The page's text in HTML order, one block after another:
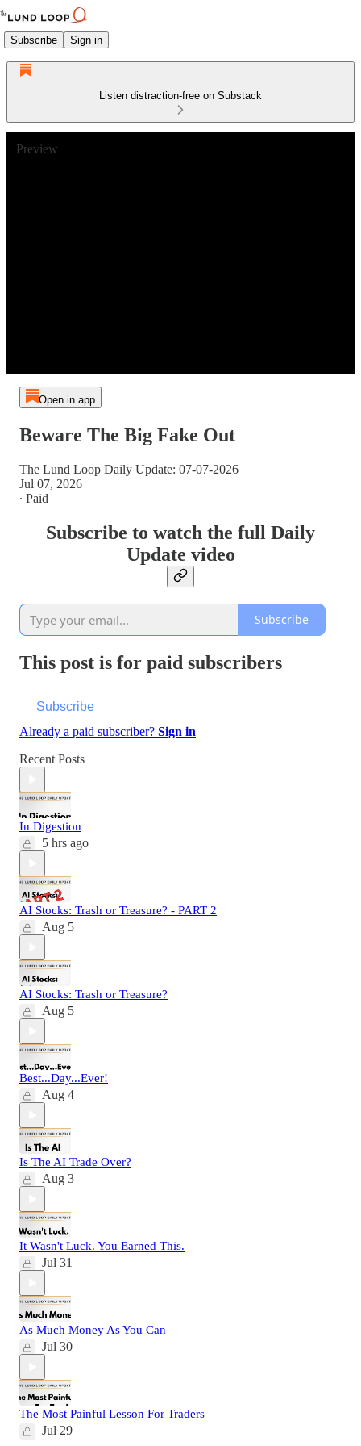
Subscribe Sign in
Listen distraction-free on Substack
Preview
Open in app
Beware The Big Fake Out
The Lund Loop Daily Update: 07-07-2026
Jul 07, 2026
∙ Paid
Subscribe to watch the full Daily
Update video
Subscribe
This post is for paid subscribers
Subscribe
Already a paid subscriber? Sign in
Recent Posts
In Digestion
5 hrs ago
AI Stocks: Trash or Treasure? - PART 2
Aug 5
AI Stocks: Trash or Treasure?
Aug 5
Best...Day...Ever!
Aug 4
Is The AI Trade Over?
Aug 3
It Wasn't Luck. You Earned This.
Jul 31
As Much Money As You Can
Jul 30
The Most Painful Lesson For Traders
Jul 29